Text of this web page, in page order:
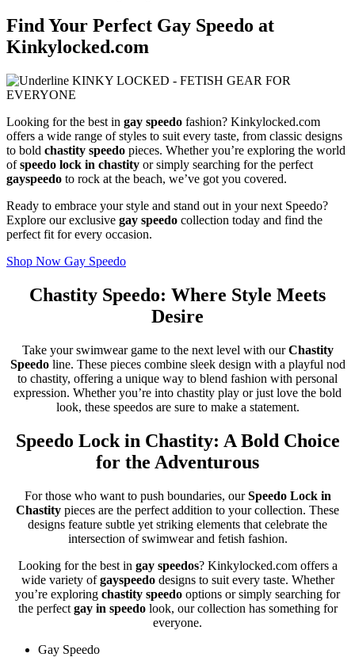
Find Your Perfect Gay Speedo at
Kinkylocked.com
Looking for the best in gay speedo fashion? Kinkylocked.com
offers a wide range of styles to suit every taste, from classic designs
to bold chastity speedo pieces. Whether you’re exploring the world
ofspeedo lock in chastity or simply searching for the perfect
gayspeedo to rock at the beach, we’ve got you covered.
Ready to embrace your style and stand out in your next Speedo?
Explore our exclusive gay speedo collection today and find the
perfect fit for every occasion.
Shop Now Gay Speedo
Chastity Speedo: Where Style Meets
Desire
Take your swimwear game to the next level with ourChastity
Speedoline. These pieces combine sleek design with a playful nod
to chastity, offering a unique way to blend fashion with personal
expression. Whether you’re into chastity play or just love the bold
look, these speedos are sure to make a statement.
Speedo Lock in Chastity: A Bold Choice
for the Adventurous
For those who want to push boundaries, ourSpeedo Lock in
Chastity pieces are the perfect addition to your collection. These
designs feature subtle yet striking elements that celebrate the
intersection of swimwear and fetish fashion.
Looking for the best in gay speedos? Kinkylocked.com offers a
wide variety ofgayspeedodesigns to suit every taste. Whether
you’re exploring chastity speedo options or simply searching for
the perfect gay in speedolook, our collection has something for
everyone.
Gay Speedo